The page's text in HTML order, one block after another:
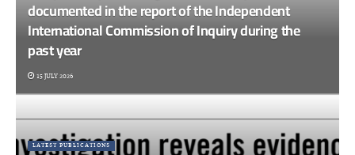
documented in the report of the Independent
International Commission of Inquiry during the
past year
15 JULY 2026
LATEST PUBLICATIONS